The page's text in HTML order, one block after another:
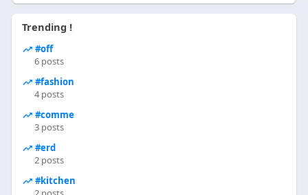
Trending !
#off
6 posts
#fashion
4 posts
#comme
3 posts
#erd
2 posts
#kitchen